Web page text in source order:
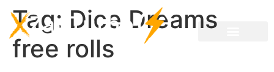
Tag: Dice Dreams
free rolls